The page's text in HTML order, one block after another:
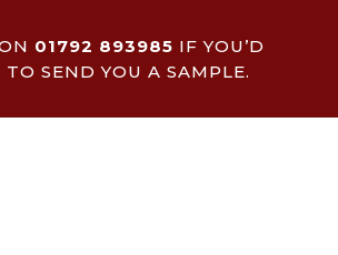
01792 893985 IF YOU’D
TO SEND YOU A SAMPLE.